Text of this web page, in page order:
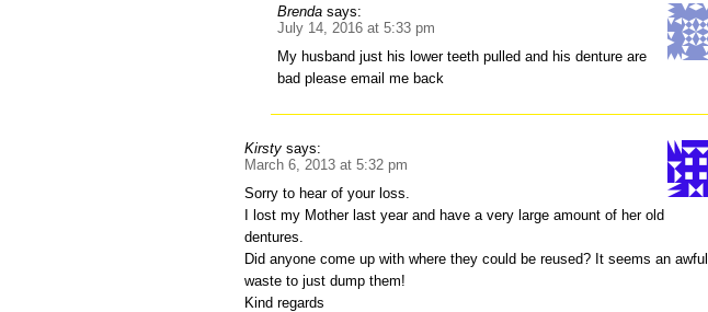
Brenda says:
July 14, 2016 at 5:33 pm
My husband just his lower teeth pulled and his denture are
bad please email me back
Kirsty says:
March 6, 2013 at 5:32 pm
Sorry to hear of your loss.
I lost my Mother last year and have a very large amount of her old
dentures.
Did anyone come up with where they could be reused? It seems an awful
waste to just dump them!
Kind regards